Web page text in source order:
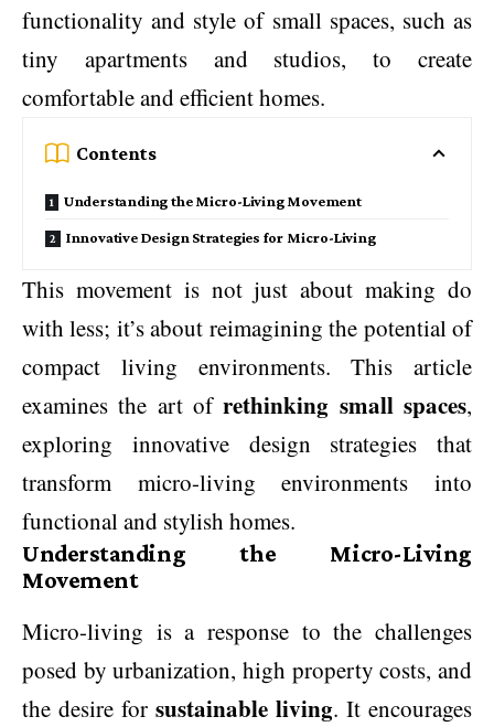
functionality and style of small spaces, such as
tiny apartments and studios, to create
comfortable and efficient homes.
Contents
Understanding the Micro-Living Movement
Innovative Design Strategies for Micro-Living
This movement is not just about making do
with less; it’s about reimagining the potential of
compact living environments. This article
examines the art ofrethinking small spaces,
exploring innovative design strategies that
transform micro-living environments into
functional and stylish homes.
Understanding the Micro-Living
Movement
Micro-living is a response to the challenges
posed by urbanization, high property costs, and
the desire for sustainable living. It encourages